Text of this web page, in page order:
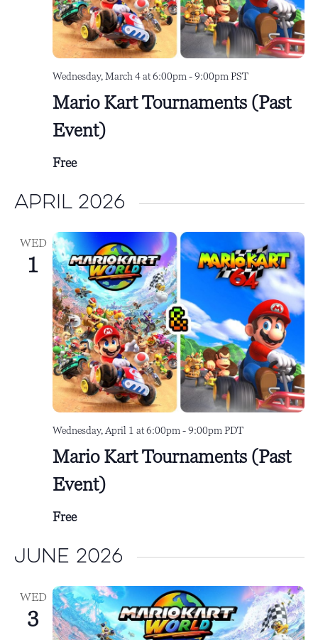
Mario Kart Tournaments (Past
Event)
Wednesday, March 4 at 6:00pm -9:00pm PST
Free
April 2026
WED
1
Mario Kart Tournaments (Past
Event)
Wednesday, April 1 at 6:00pm -9:00pm PDT
Free
June 2026
WED
3